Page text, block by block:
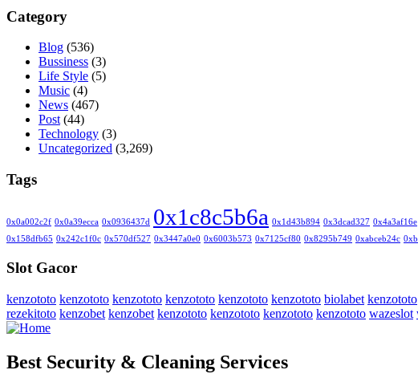
Category
Blog (536)
Bussiness (3)
Life Style (5)
Music (4)
News (467)
Post (44)
Technology (3)
Uncategorized (3,269)
Tags
0x0a002c2f 0x0a39ecca 0x0936437d 0x1c8c5b6a 0x1d43b894 0x3dcad327 0x4a3af16e
0x158dfb65 0x242c1f0c 0x570df527 0x3447a0e0 0x6003b573 0x7125cf80 0x8295b749 0xabceb24c
Slot Gacor
kenzototo kenzototo kenzototo kenzototo kenzototo kenzototo biolabet kenzototo
rezekitoto kenzobet kenzobet kenzototo kenzototo kenzototo kenzototo wazeslot
Best Security & Cleaning Services